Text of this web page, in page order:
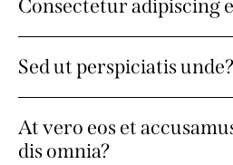
Consectetur adipiscing
Sed ut perspiciatis unde?
At vero eos et
dis omnia?